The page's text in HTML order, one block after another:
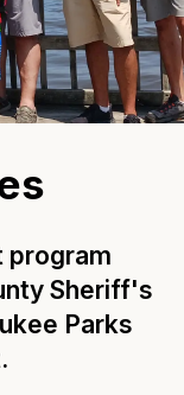
program
Sheriff's
Parks